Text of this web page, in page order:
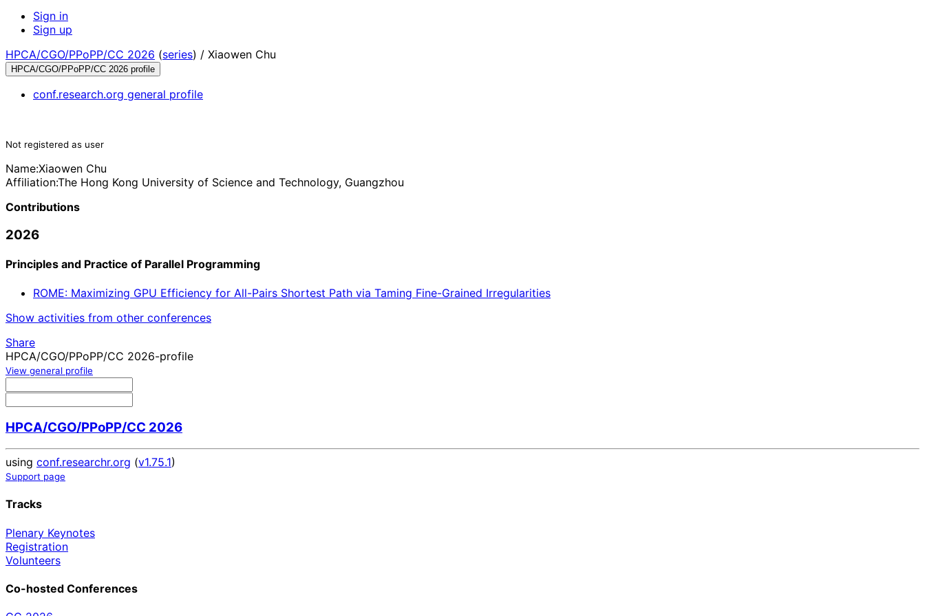
Sign in
Sign up
HPCA/CGO/PPoPP/CC 2026 (series) / Xiaowen Chu
HPCA/CGO/PPoPP/CC 2026 profile
conf.research.org general profile
Not registered as user
Name:Xiaowen Chu
Affiliation:The Hong Kong University of Science and Technology, Guangzhou
Contributions
2026
Principles and Practice of Parallel Programming
ROME: Maximizing GPU Efficiency for All-Pairs Shortest Path via Taming Fine-Grained Irregularities
Show activities from other conferences
Share
HPCA/CGO/PPoPP/CC 2026-profile
View general profile
HPCA/CGO/PPoPP/CC 2026
using conf.researchr.org (v1.75.1)
Support page
Tracks
Plenary Keynotes
Registration
Volunteers
Co-hosted Conferences